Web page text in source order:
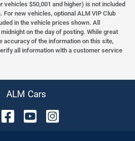
vehicles $50,001 and higher) is not included
For new vehicles, optional ALM VIP Club
in the vehicle prices shown. All
on the day of posting. While great
accuracy of the information on this site,
all information with a customer service
ALM Cars